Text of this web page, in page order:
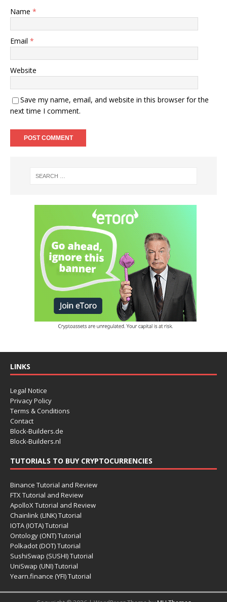
Name *
Email *
Website
Save my name, email, and website in this browser for the
next time I comment.
LINKS
Legal Notice
Privacy Policy
Terms & Conditions
Contact
Block-Builders.de
Block-Builders.nl
TUTORIALS TO BUY CRYPTOCURRENCIES
Binance Tutorial and Review
FTX Tutorial and Review
ApolloX Tutorial and Review
Chainlink (LINK) Tutorial
IOTA (IOTA) Tutorial
Ontology (ONT) Tutorial
Polkadot (DOT) Tutorial
SushiSwap (SUSHI) Tutorial
UniSwap (UNI) Tutorial
Yearn.finance (YFI) Tutorial